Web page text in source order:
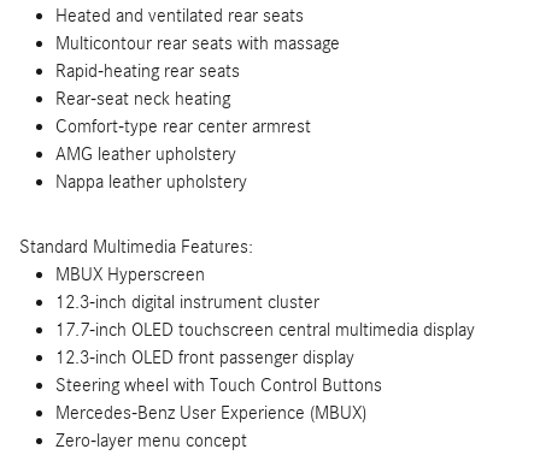
Heated and ventilated rear seats
Multicontour rear seats with massage
Rapid-heating rear seats
Rear-seat neck heating
Comfort-type rear center armrest
AMG leather upholstery
Nappa leather upholstery
Standard Multimedia Features:
MBUX Hyperscreen
12.3-inch digital instrument cluster
17.7-inch OLED touchscreen central multimedia display
12.3-inch OLED front passenger display
Steering wheel with Touch Control Buttons
Mercedes-Benz User Experience (MBUX)
Zero-layer menu concept